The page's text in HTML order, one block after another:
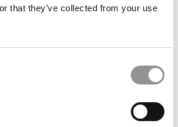
that they’ve collected from your use
World
Correspondent, Marni Widen (Olin)
Biz Degree